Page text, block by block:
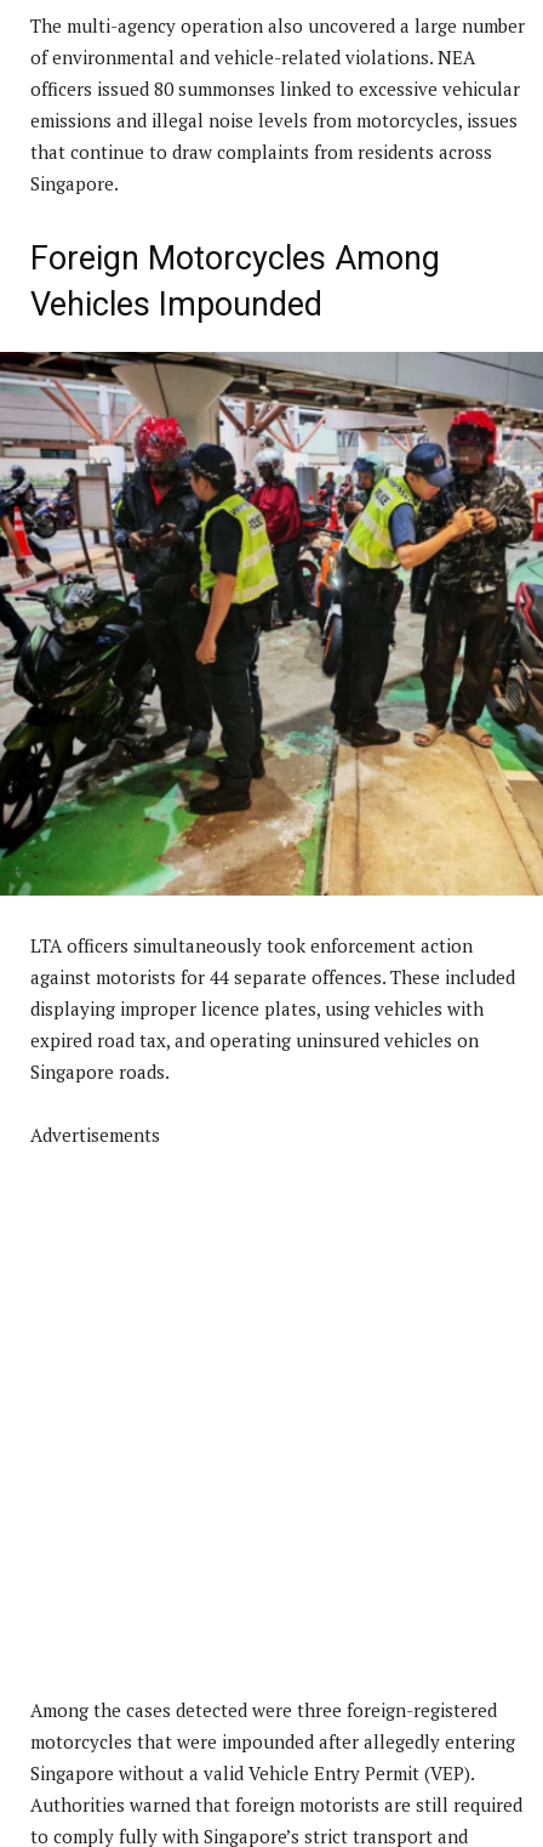
The multi-agency operation also uncovered a large number
of environmental and vehicle-related violations. NEA
officers issued 80 summonses linked to excessive vehicular
emissions and illegal noise levels from motorcycles, issues
that continue to draw complaints from residents across
Singapore.
Foreign Motorcycles Among
Vehicles Impounded
LTA officers simultaneously took enforcement action
against motorists for 44 separate offences. These included
displaying improper licence plates, using vehicles with
expired road tax, and operating uninsured vehicles on
Singapore roads.
Advertisements
Among the cases detected were three foreign-registered
motorcycles that were impounded after allegedly entering
Singapore without a valid Vehicle Entry Permit (VEP).
Authorities warned that foreign motorists are still required
to comply fully with Singapore’s strict transport and